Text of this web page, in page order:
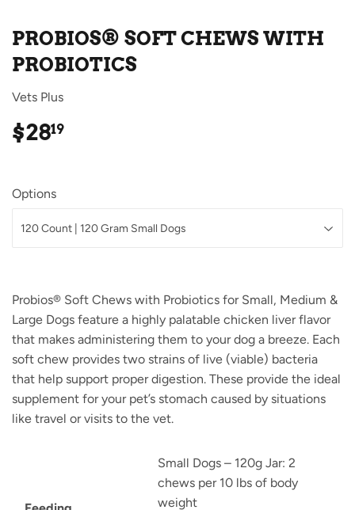
PROBIOS® SOFT CHEWS WITH
PROBIOTICS
Vets Plus
$2819
Options
Probios® Soft Chews with Probiotics for Small, Medium &
Large Dogs feature a highly palatable chicken liver flavor
that makes administering them to your dog a breeze. Each
soft chew provides two strains of live (viable) bacteria
that help support proper digestion. These provide the ideal
supplement for your pet’s stomach caused by situations
like travel or visits to the vet.
Small Dogs – 120g Jar: 2
chews per 10 lbs of body
weight